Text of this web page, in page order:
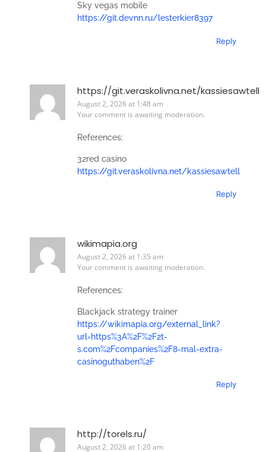
Sky vegas mobile
https://git.devnn.ru/lesterkier8397
Reply
https://git.veraskolivna.net/kassiesawtell
August 2, 2026 at 1:48 am
Your comment is awaiting moderation.
References:
32red casino
https://git.veraskolivna.net/kassiesawtell
Reply
wikimapia.org
August 2, 2026 at 1:35 am
Your comment is awaiting moderation.
References:
Blackjack strategy trainer
https://wikimapia.org/external_link?
url=https%3A%2F%2F2t-
s.com%2Fcompanies%2F8-mal-extra-
casinoguthaben%2F
Reply
http://torels.ru/
August 2, 2026 at 1:20 am